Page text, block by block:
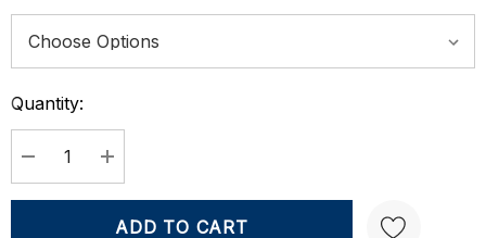
Current
Stock:
Quantity:
DECREASE QUANTITY:
INCREASE QUANTITY: